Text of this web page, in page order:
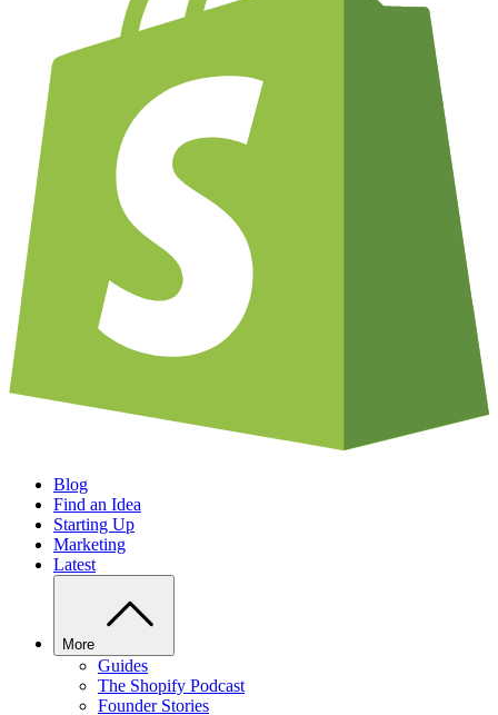
Blog
Find an Idea
Starting Up
Marketing
Latest
More
Guides
The Shopify Podcast
Founder Stories